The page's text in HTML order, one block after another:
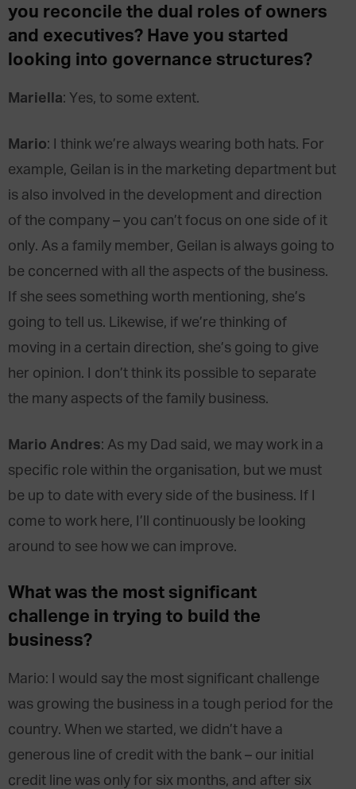
you reconcile the dual roles of owners
and executives? Have you started
looking into governance structures?
Mariella: Yes, to some extent.
Mario: I think we’re always wearing both hats. For
example, Geilan is in the marketing department but
is also involved in the development and direction
of the company – you can’t focus on one side of it
only. As a family member, Geilan is always going to
be concerned with all the aspects of the business.
If she sees something worth mentioning, she’s
going to tell us. Likewise, if we’re thinking of
moving in a certain direction, she’s going to give
her opinion. I don’t think its possible to separate
the many aspects of the family business.
Mario Andres: As my Dad said, we may work in a
specific role within the organisation, but we must
be up to date with every side of the business. If I
come to work here, I’ll continuously be looking
around to see how we can improve.
What was the most significant
challenge in trying to build the
business?
Mario: I would say the most significant challenge
was growing the business in a tough period for the
country. When we started, we didn’t have a
generous line of credit with the bank – our initial
credit line was only for six months, and after six